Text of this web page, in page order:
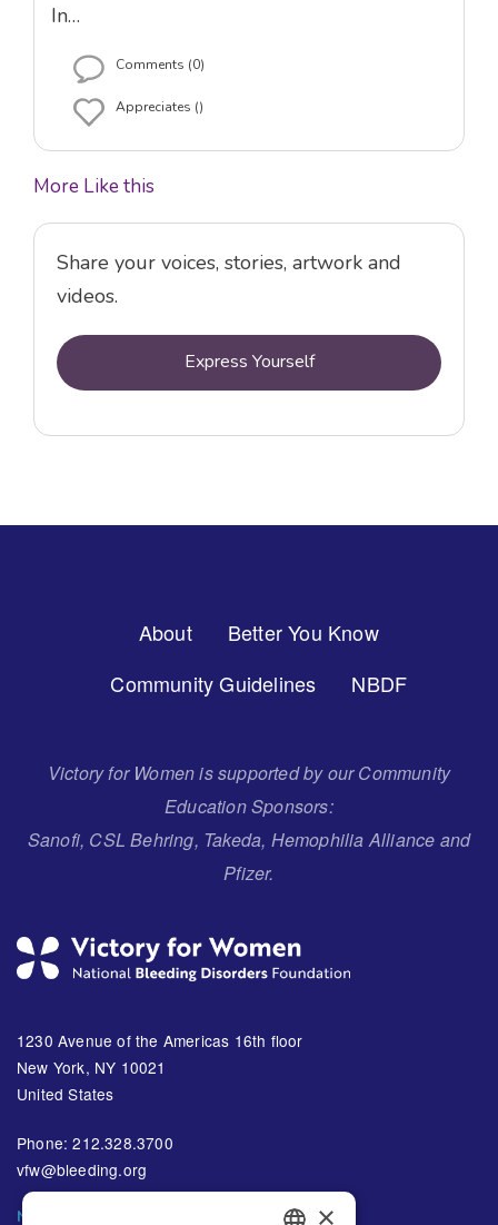
In…
Comments (0)
Appreciates ()
More Like this
Share your voices, stories, artwork and
videos.
Express Yourself
About
Better You Know
Community Guidelines
NBDF
Victory for Women is supported by our Community
Education Sponsors:
Sanofi, CSL Behring, Takeda, Hemophilia Alliance and
Pfizer.
1230 Avenue of the Americas 16th floor
New York, NY 10021
United States
Phone: 212.328.3700
vfw@bleeding.org
NBDF'S EMAIL SUBSCRIPTIONS ×